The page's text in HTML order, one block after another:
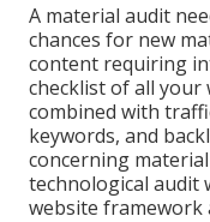
A material audit
chances for new
content requiring
checklist of all your
combined with
keywords, and
concerning
technological audit
website framework